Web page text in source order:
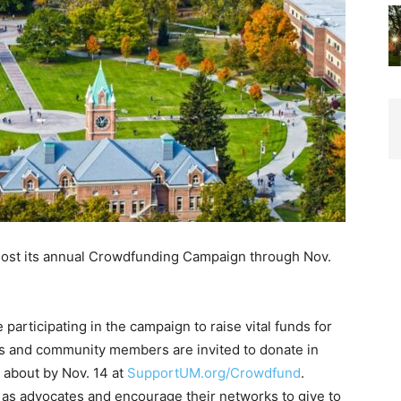
its annual Crowdfunding Campaign through Nov.
participating in the campaign to raise vital funds for
community members are invited to donate in
by Nov. 14 at SupportUM.org/Crowdfund.
advocates and encourage their networks to give to